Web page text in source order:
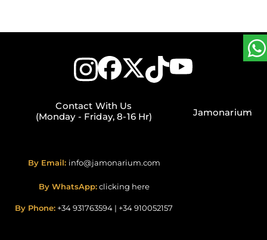
Contact With Us
(Monday - Friday, 8-16 Hr)
By Email: info@jamonarium.com
By WhatsApp: clicking here
By Phone: +34 931763594 | +34 910052157
Jamonarium